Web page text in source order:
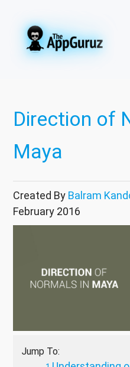
Direction of
Maya
Created By Balram
February 2016
Jump To: